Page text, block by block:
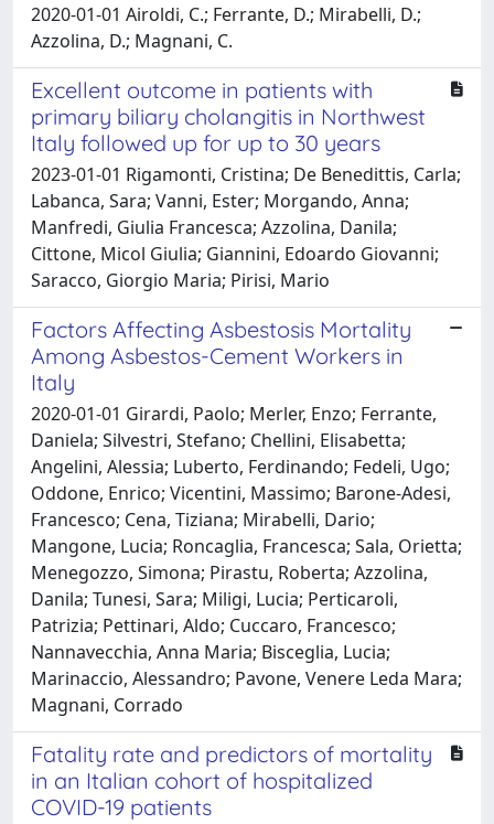
2020-01-01 Airoldi, C.; Ferrante, D.; Mirabelli, D.;
Azzolina, D.; Magnani, C.
Excellent outcome in patients with
primary biliary cholangitis in Northwest
Italy followed up for up to 30 years
2023-01-01 Rigamonti, Cristina; De Benedittis, Carla;
Labanca, Sara; Vanni, Ester; Morgando, Anna;
Manfredi, Giulia Francesca; Azzolina, Danila;
Cittone, Micol Giulia; Giannini, Edoardo Giovanni;
Saracco, Giorgio Maria; Pirisi, Mario
Factors Affecting Asbestosis Mortality
Among Asbestos-Cement Workers in
Italy
2020-01-01 Girardi, Paolo; Merler, Enzo; Ferrante,
Daniela; Silvestri, Stefano; Chellini, Elisabetta;
Angelini, Alessia; Luberto, Ferdinando; Fedeli, Ugo;
Oddone, Enrico; Vicentini, Massimo; Barone-Adesi,
Francesco; Cena, Tiziana; Mirabelli, Dario;
Mangone, Lucia; Roncaglia, Francesca; Sala, Orietta;
Menegozzo, Simona; Pirastu, Roberta; Azzolina,
Danila; Tunesi, Sara; Miligi, Lucia; Perticaroli,
Patrizia; Pettinari, Aldo; Cuccaro, Francesco;
Nannavecchia, Anna Maria; Bisceglia, Lucia;
Marinaccio, Alessandro; Pavone, Venere Leda Mara;
Magnani, Corrado
Fatality rate and predictors of mortality
in an Italian cohort of hospitalized
COVID-19 patients